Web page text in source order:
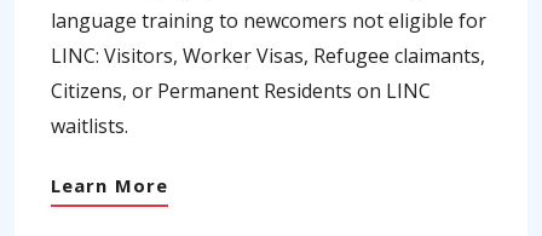
language training to newcomers not eligible for
LINC: Visitors, Worker Visas, Refugee claimants,
Citizens, or Permanent Residents on LINC
waitlists.
Learn More